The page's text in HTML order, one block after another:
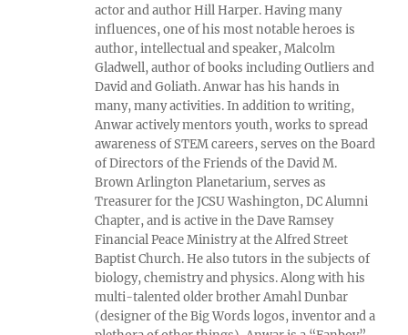
actor and author Hill Harper. Having many
influences, one of his most notable heroes is
author, intellectual and speaker, Malcolm
Gladwell, author of books including Outliers and
David and Goliath. Anwar has his hands in
many, many activities. In addition to writing,
Anwar actively mentors youth, works to spread
awareness of STEM careers, serves on the Board
of Directors of the Friends of the David M.
Brown Arlington Planetarium, serves as
Treasurer for the JCSU Washington, DC Alumni
Chapter, and is active in the Dave Ramsey
Financial Peace Ministry at the Alfred Street
Baptist Church. He also tutors in the subjects of
biology, chemistry and physics. Along with his
multi-talented older brother Amahl Dunbar
(designer of the Big Words logos, inventor and a